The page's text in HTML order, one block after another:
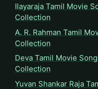
Ilayaraja Tamil Movie
Collection
A. R. Rahman Tamil
Collection
Deva Tamil Movie
Collection
Yuvan Shankar Raja